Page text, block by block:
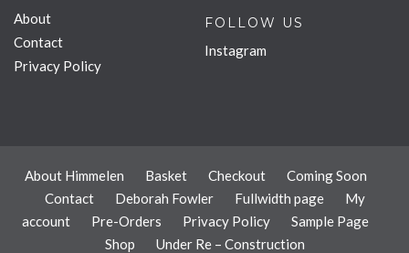
About
Contact
Privacy Policy
FOLLOW US
Instagram
About Himmelen Basket Checkout
Coming Soon
Contact
Deborah Fowler Fullwidth page
My
account
Pre-Orders Privacy Policy
Sample Page
Shop
Under Re – Construction